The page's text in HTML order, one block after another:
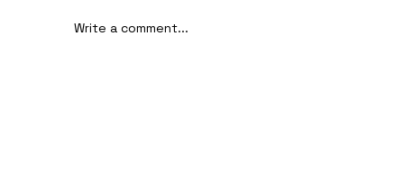
Write a comment...